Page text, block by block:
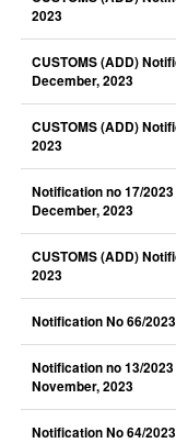
2023
CUSTOMS (ADD)
December, 2023
CUSTOMS (ADD)
2023
Notification no 17/
December, 2023
CUSTOMS (ADD)
2023
Notification No 66/
Notification no 13/
November, 2023
Notification No 64/